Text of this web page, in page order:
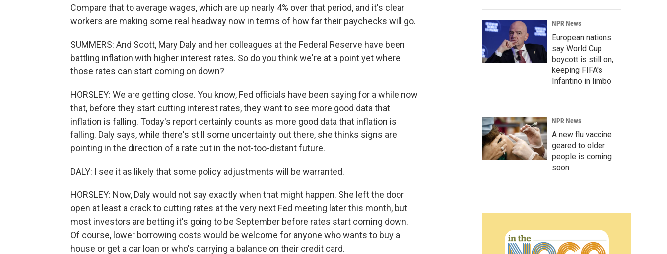
Compare that to average wages, which are up nearly 4% over that period, and it's clear
workers are making some real headway now in terms of how far their paychecks will go.
SUMMERS: And Scott, Mary Daly and her colleagues at the Federal Reserve have been
battling inflation with higher interest rates. So do you think we're at a point yet where
those rates can start coming on down?
HORSLEY: We are getting close. You know, Fed officials have been saying for a while now
that, before they start cutting interest rates, they want to see more good data that
inflation is falling. Today's report certainly counts as more good data that inflation is
falling. Daly says, while there's still some uncertainty out there, she thinks signs are
pointing in the direction of a rate cut in the not-too-distant future.
DALY: I see it as likely that some policy adjustments will be warranted.
HORSLEY: Now, Daly would not say exactly when that might happen. She left the door
open at least a crack to cutting rates at the very next Fed meeting later this month, but
most investors are betting it's going to be September before rates start coming down.
Of course, lower borrowing costs would be welcome for anyone who wants to buy a
house or get a car loan or who's carrying a balance on their credit card.
NPR News
European nations
say World Cup
boycott is still on,
keeping FIFA's
Infantino in limbo
NPR News
A new flu vaccine
geared to older
people is coming
soon